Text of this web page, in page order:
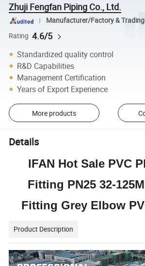
Zhuji Fengfan Piping Co., Ltd.
Manufacturer/Factory &
Rating 4.6/5
Standardized quality control
R&D Capabilities
Management Certification
Years of Export Experience
More products
Details
IFAN Hot Sale PVC
Fitting PN25 32-
Fitting Grey Elbow
Product Description